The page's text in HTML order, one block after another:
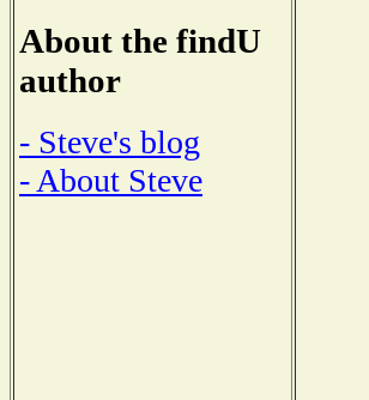
About the findU
author
- Steve's blog
- About Steve